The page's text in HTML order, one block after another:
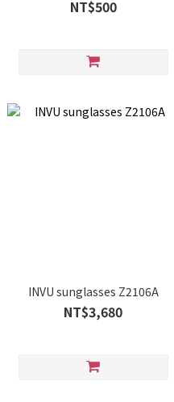
NT$500
INVU sunglasses Z2106A
NT$3,680